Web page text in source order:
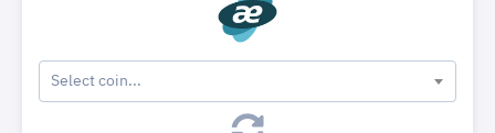
Select coin...